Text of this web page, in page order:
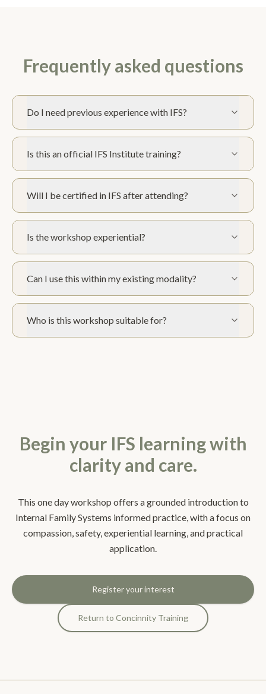
Frequently asked questions
Do I need previous experience with IFS?
Is this an official IFS Institute training?
Will I be certified in IFS after attending?
Is the workshop experiential?
Can I use this within my existing modality?
Who is this workshop suitable for?
Begin your IFS learning with
clarity and care.
This one day workshop offers a grounded introduction to
Internal Family Systems informed practice, with a focus on
compassion, safety, experiential learning, and practical
application.
Register your interest
Return to Concinnity Training